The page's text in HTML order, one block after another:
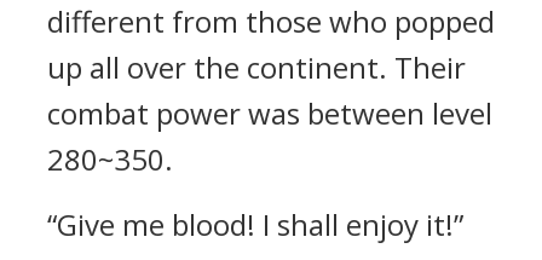
different from those who popped
up all over the continent. Their
combat power was between level
280~350.
“Give me blood! I shall enjoy it!”